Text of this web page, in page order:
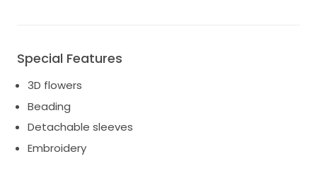
Special Features
3D flowers
Beading
Detachable sleeves
Embroidery